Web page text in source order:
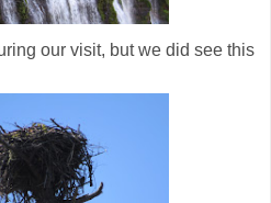
our visit, but we did see this